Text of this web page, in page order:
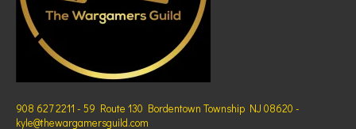
908 627 2211 - 59 Route 130 Bordentown Township NJ 08620 -
kyle@thewargamersguild.com